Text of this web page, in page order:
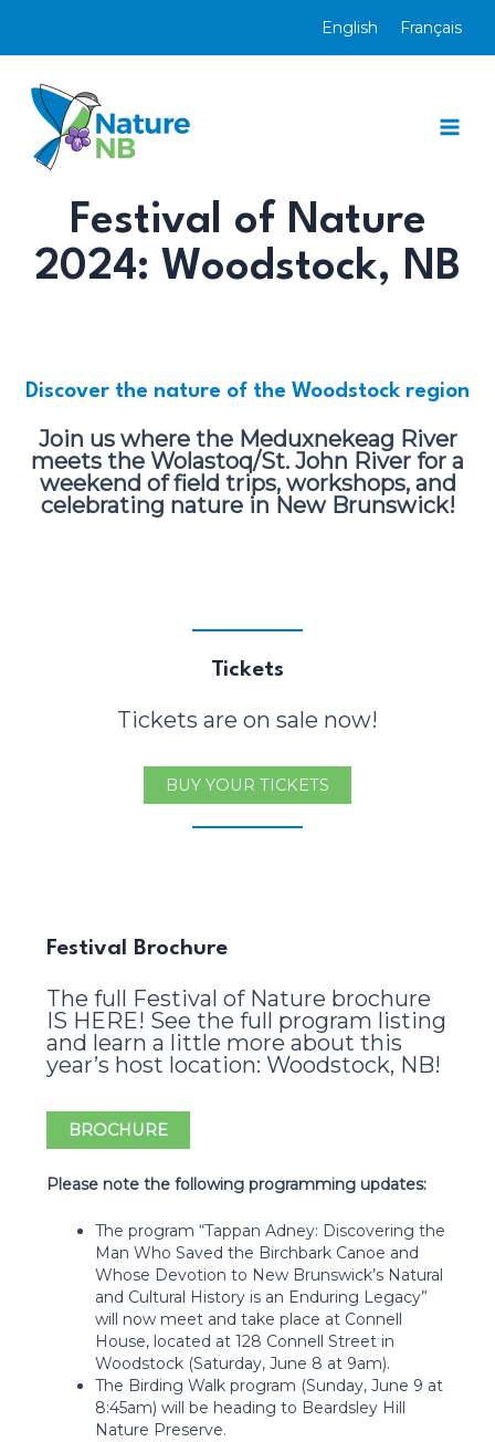
content
English Français
Festival of Nature
2024: Woodstock, NB
Discover the nature of the Woodstock region
Join us where the Meduxnekeag River
meets the Wolastoq/St. John River for a
weekend of field trips, workshops, and
celebrating nature in New Brunswick!
Tickets
Tickets are on sale now!
BUY YOUR TICKETS
Festival Brochure
The full Festival of Nature brochure
IS HERE! See the full program listing
and learn a little more about this
year’s host location: Woodstock, NB!
BROCHURE
Please note the following programming updates:
The program “Tappan Adney: Discovering the
Man Who Saved the Birchbark Canoe and
Whose Devotion to New Brunswick’s Natural
and Cultural History is an Enduring Legacy”
will now meet and take place at Connell
House, located at 128 Connell Street in
Woodstock (Saturday, June 8 at 9am).
The Birding Walk program (Sunday, June 9 at
8:45am) will be heading to Beardsley Hill
Nature Preserve.